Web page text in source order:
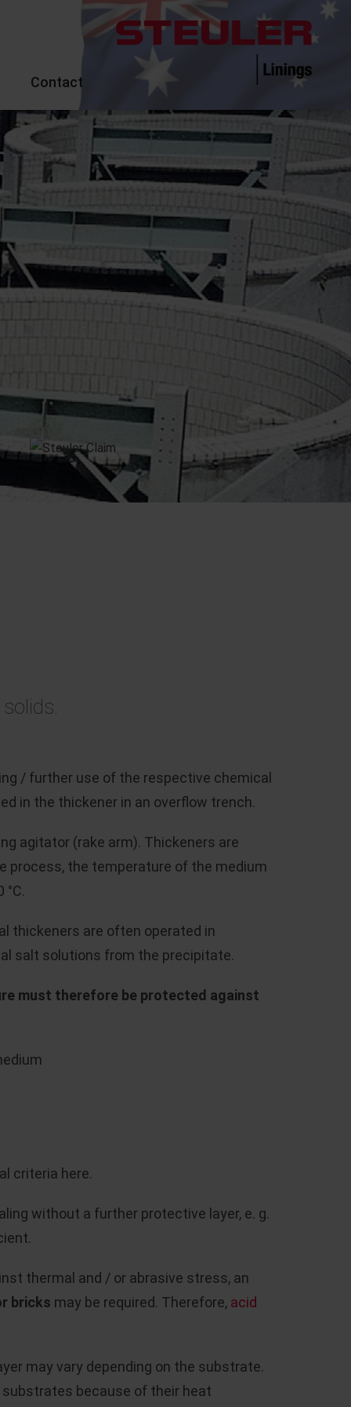
Contact
/ further use of the respective chemical
in the thickener in an overflow trench.
agitator (rake arm). Thickeners are
process, the temperature of the medium
thickeners are often operated in
salt solutions from the precipitate.
must therefore be protected against
criteria here.
without a further protective layer, e. g.
thermal and / or abrasive stress, an
bricks may be required. Therefore, acid
may vary depending on the substrate.
because of their heat